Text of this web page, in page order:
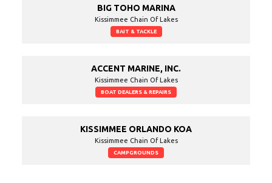
BIG TOHO MARINA
Kissimmee Chain Of Lakes
BAIT & TACKLE
ACCENT MARINE, INC.
Kissimmee Chain Of Lakes
BOAT DEALERS & REPAIRS
KISSIMMEE ORLANDO KOA
Kissimmee Chain Of Lakes
CAMPGROUNDS